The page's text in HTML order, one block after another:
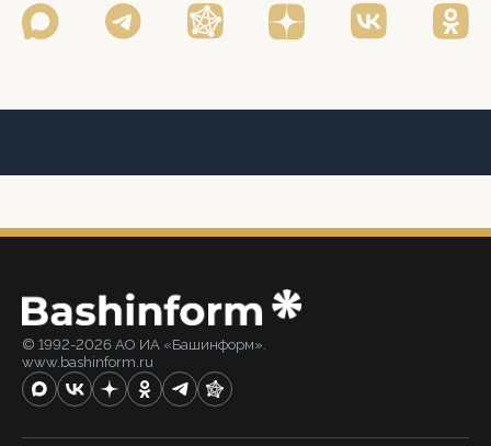
© 1992-2026 АО ИА «Башинформ».
www.bashinform.ru